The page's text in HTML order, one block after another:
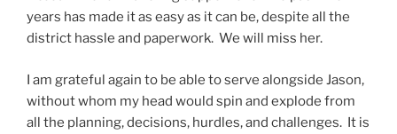
years has made it as easy as it can be, despite all the
district hassle and paperwork. We will miss her.
I am grateful again to be able to serve alongside Jason,
without whom my head would spin and explode from
all the planning, decisions, hurdles, and challenges. It is